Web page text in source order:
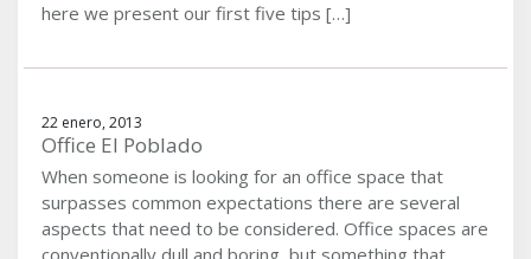
here we present our first five tips […]
22 enero, 2013
Office El Poblado
When someone is looking for an office space that
surpasses common expectations there are several
aspects that need to be considered. Office spaces are
conventionally dull and boring, but something that